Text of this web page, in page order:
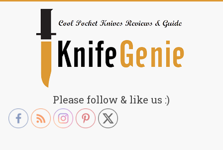
KnifeGenie.com
Cool
Pocket
Please follow & like us :)